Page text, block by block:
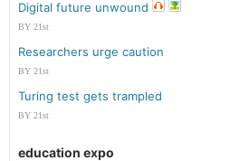
Digital future unwound
BY 21st
Researchers urge caution
BY 21st
Turing test gets trampled
BY 21st
education expo